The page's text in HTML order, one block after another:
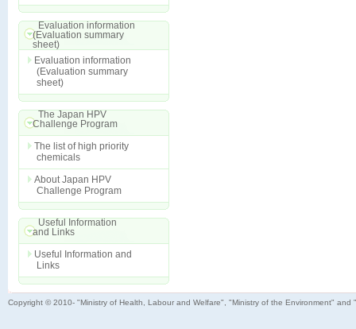
Evaluation information
(Evaluation summary
sheet)
Evaluation information
(Evaluation summary
sheet)
The Japan HPV
Challenge Program
The list of high priority
chemicals
About Japan HPV
Challenge Program
Useful Information
and Links
Useful Information and
Links
Copyright © 2010- "Ministry of Health, Labour and Welfare", "Ministry of the Environment"